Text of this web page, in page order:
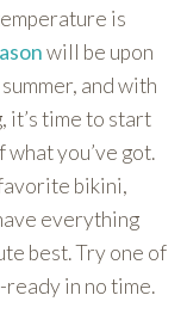
is
will be upon
and with
it’s time to start
you’ve got.
bikini,
everything
best. Try one of
ready in no time.